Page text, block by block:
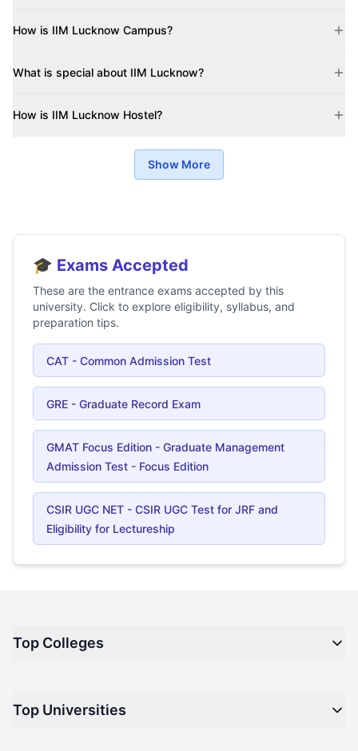
How is IIM Lucknow Campus?
What is special about IIM Lucknow?
How is IIM Lucknow Hostel?
Show More
🎓 Exams Accepted
These are the entrance exams accepted by this
university. Click to explore eligibility, syllabus, and
preparation tips.
CAT - Common Admission Test
GRE - Graduate Record Exam
GMAT Focus Edition - Graduate Management
Admission Test - Focus Edition
CSIR UGC NET - CSIR UGC Test for JRF and
Eligibility for Lectureship
Top Colleges
Top Engineering Colleges in India
Top Universities